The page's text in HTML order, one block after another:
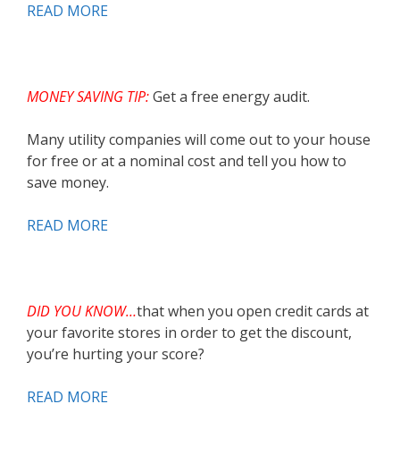
READ MORE
MONEY SAVING TIP:Get a free energy audit.
Many utility companies will come out to your house
for free or at a nominal cost and tell you how to
save money.
READ MORE
DID YOU KNOW…that when you open credit cards at
your favorite stores in order to get the discount,
you’re hurting your score?
READ MORE